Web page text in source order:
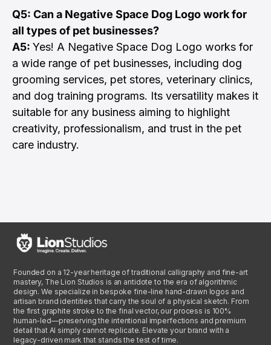
Q5: Can a Negative Space Dog Logo work for
all types of pet businesses?
A5: Yes! A Negative Space Dog Logo works for
a wide range of pet businesses, including dog
grooming services, pet stores, veterinary clinics,
and dog training programs. Its versatility makes it
suitable for any business aiming to highlight
creativity, professionalism, and trust in the pet
care industry.
Founded on a 12-year heritage of traditional calligraphy and fine-art
mastery, The Lion Studios is an antidote to the era of algorithmic
design. We specialize in bespoke fine-line hand-drawn logos and
artisan brand identities that carry the soul of a physical sketch. From
the first graphite stroke to the final vector, our process is 100%
human-led—preserving the intentional imperfections and premium
detail that AI simply cannot replicate. Elevate your brand with a
legacy-driven mark that stands the test of time.